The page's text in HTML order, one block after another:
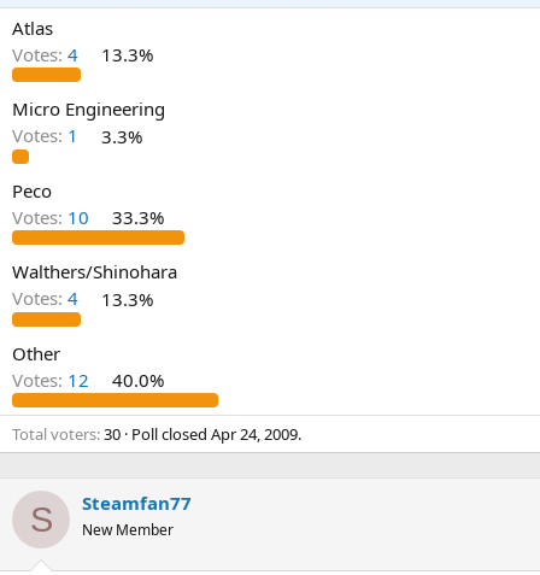
Atlas
Votes: 4 13.3%
Micro Engineering
Votes: 1 3.3%
Peco
Votes: 10 33.3%
Walthers/Shinohara
Votes: 4 13.3%
Other
Votes: 12 40.0%
Total voters 30 Poll closed Apr 24, 2009.
S Steamfan77
New Member